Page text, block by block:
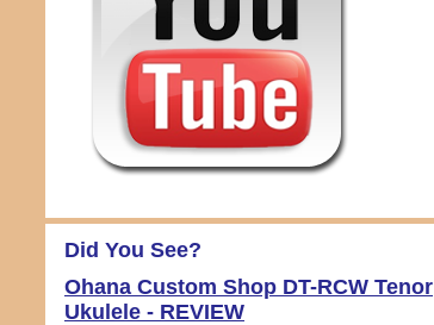
Did You See?
Ohana Custom Shop DT-RCW Tenor
Ukulele - REVIEW